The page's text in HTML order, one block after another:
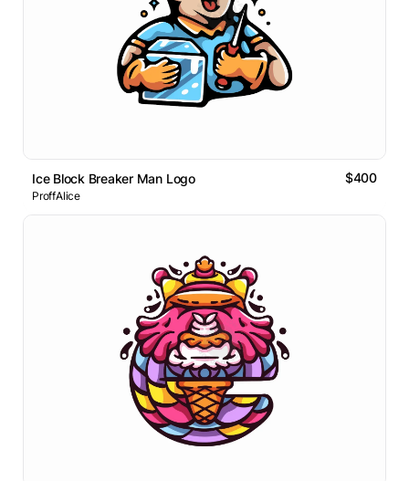
Ice Block Breaker Man Logo $400
ProffAlice